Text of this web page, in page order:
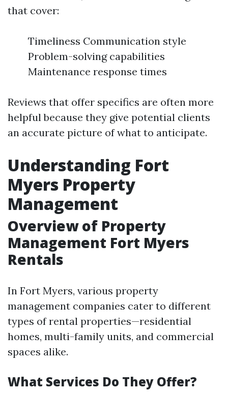
that cover:
Timeliness Communication style
Problem-solving capabilities
Maintenance response times
Reviews that offer specifics are often more
helpful because they give potential clients
an accurate picture of what to anticipate.
Understanding Fort
Myers Property
Management
Overview of Property
Management Fort Myers
Rentals
In Fort Myers, various property
management companies cater to different
types of rental properties—residential
homes, multi-family units, and commercial
spaces alike.
What Services Do They Offer?